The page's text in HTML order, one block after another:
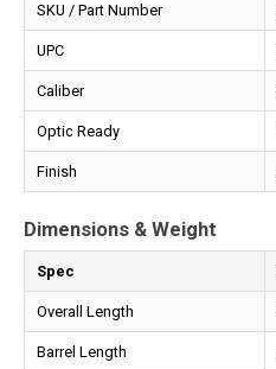
SKU / Part Number
UPC
Caliber
Optic Ready
Finish
Dimensions & Weight
Spec
Overall Length
Barrel Length